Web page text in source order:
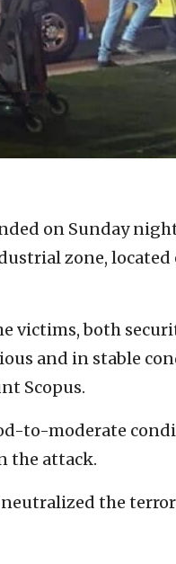
on Sunday
zone, located
victims, both
and in stable
Scopus.
to-moderate
the attack.
the